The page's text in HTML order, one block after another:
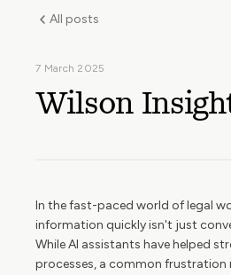
All posts
7 March 2025
Wilson
In the fast-paced world of legal
information quickly isn't just
While AI assistants have helped
processes, a common frustration